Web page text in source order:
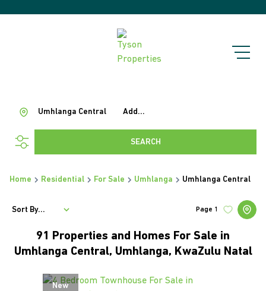
Add...
Umhlanga Central
SEARCH
Home Residential For Sale Umhlanga Umhlanga Central
91 Properties and Homes For Sale in
Umhlanga Central, Umhlanga, KwaZulu Natal
Page 1
Sort By...
New